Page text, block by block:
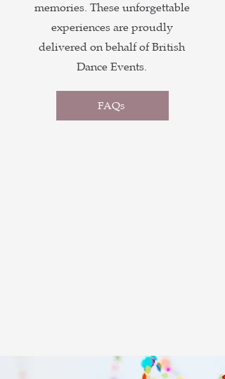
memories. These unforgettable
experiences are proudly
delivered on behalf of British
Dance Events.
FAQs